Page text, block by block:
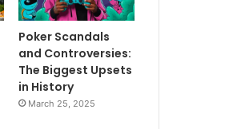
Poker Scandals
and Controversies:
The Biggest Upsets
in History
March 25, 2025